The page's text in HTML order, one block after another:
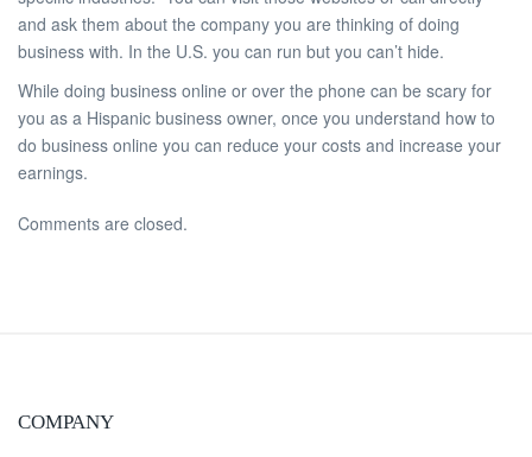
and ask them about the company you are thinking of doing
business with. In the U.S. you can run but you can’t hide.
While doing business online or over the phone can be scary for
you as a Hispanic business owner, once you understand how to
do business online you can reduce your costs and increase your
earnings.
Comments are closed.
COMPANY